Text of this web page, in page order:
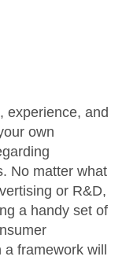
experience, and
own
No matter what
or R&D,
a handy set of
a framework will